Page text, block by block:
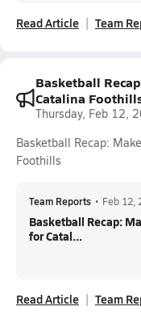
Read Article Team
Basketball
Catalina
Thursday, Feb 12,
Basketball Recap:
Foothills
Team Reports • Feb 12,
Basketball Recap:
for Catal...
Read Article Team